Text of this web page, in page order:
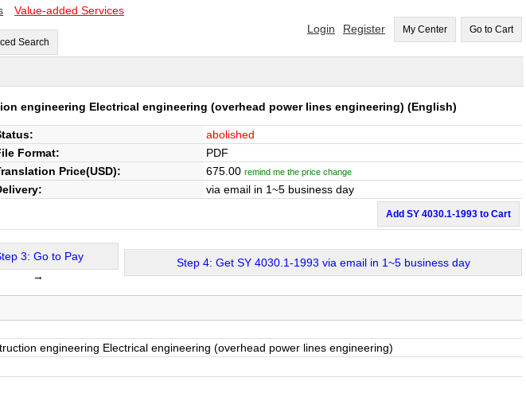
Value-added Services
Search
Login Register My Center Go to Cart
engineering Electrical engineering (overhead power lines engineering) (English)
abolished
Format:
PDF
Price(USD): 675.00 remind me the price change
via email in 1~5 business day
Add SY 4030.1-1993 to Cart
3: Go to Pay
→
Step 4: Get SY 4030.1-1993 via email in 1~5 business day
engineering Electrical engineering (overhead power lines engineering)